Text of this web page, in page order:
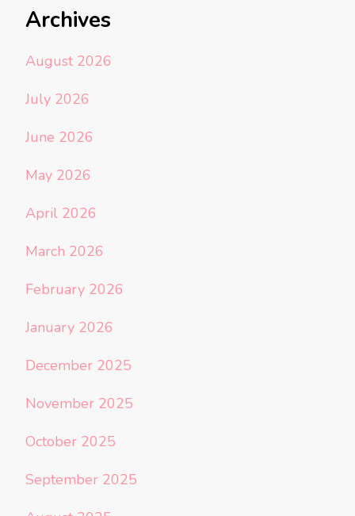
Archives
August 2026
July 2026
June 2026
May 2026
April 2026
March 2026
February 2026
January 2026
December 2025
November 2025
October 2025
September 2025